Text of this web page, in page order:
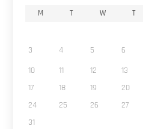
M T W T
3
4 5 6
10
11 12 13
17
18 19 20
24
25 26 27
31